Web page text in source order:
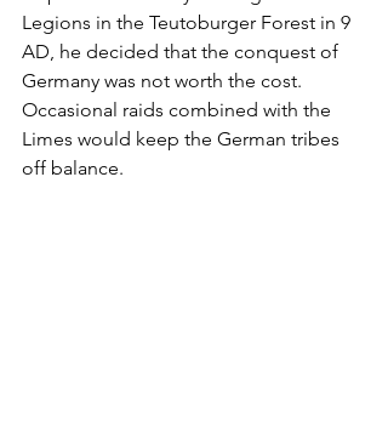
Legions in the Teutoburger Forest in 9
AD, he decided that the conquest of
Germany was not worth the cost.
Occasional raids combined with the
Limes would keep the German tribes
off balance.